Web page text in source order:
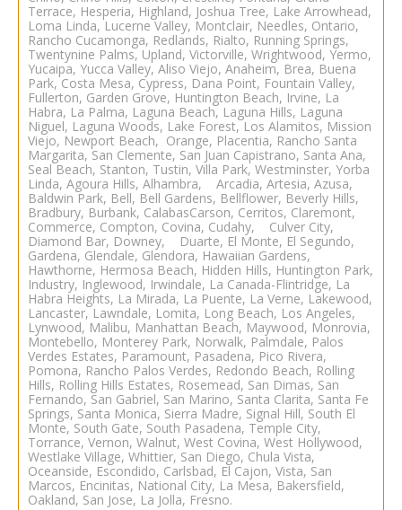
Terrace, Hesperia, Highland, Joshua Tree, Lake Arrowhead,
Loma Linda, Lucerne Valley, Montclair, Needles, Ontario,
Rancho Cucamonga, Redlands, Rialto, Running Springs,
Twentynine Palms, Upland, Victorville, Wrightwood, Yermo,
Yucaipa, Yucca Valley, Aliso Viejo, Anaheim, Brea, Buena
Park, Costa Mesa, Cypress, Dana Point, Fountain Valley,
Fullerton, Garden Grove, Huntington Beach, Irvine, La
Habra, La Palma, Laguna Beach, Laguna Hills, Laguna
Niguel, Laguna Woods, Lake Forest, Los Alamitos, Mission
Viejo, Newport Beach, Orange, Placentia, Rancho Santa
Margarita, San Clemente, San Juan Capistrano, Santa Ana,
Seal Beach, Stanton, Tustin, Villa Park, Westminster, Yorba
Linda, Agoura Hills, Alhambra, Arcadia, Artesia, Azusa,
Baldwin Park, Bell, Bell Gardens, Bellflower, Beverly Hills,
Bradbury, Burbank, CalabasCarson, Cerritos, Claremont,
Commerce, Compton, Covina, Cudahy, Culver City,
Diamond Bar, Downey, Duarte, El Monte, El Segundo,
Gardena, Glendale, Glendora, Hawaiian Gardens,
Hawthorne, Hermosa Beach, Hidden Hills, Huntington Park,
Industry, Inglewood, Irwindale, La Canada-Flintridge, La
Habra Heights, La Mirada, La Puente, La Verne, Lakewood,
Lancaster, Lawndale, Lomita, Long Beach, Los Angeles,
Lynwood, Malibu, Manhattan Beach, Maywood, Monrovia,
Montebello, Monterey Park, Norwalk, Palmdale, Palos
Verdes Estates, Paramount, Pasadena, Pico Rivera,
Pomona, Rancho Palos Verdes, Redondo Beach, Rolling
Hills, Rolling Hills Estates, Rosemead, San Dimas, San
Fernando, San Gabriel, San Marino, Santa Clarita, Santa Fe
Springs, Santa Monica, Sierra Madre, Signal Hill, South El
Monte, South Gate, South Pasadena, Temple City,
Torrance, Vernon, Walnut, West Covina, West Hollywood,
Westlake Village, Whittier, San Diego, Chula Vista,
Oceanside, Escondido, Carlsbad, El Cajon, Vista, San
Marcos, Encinitas, National City, La Mesa, Bakersfield,
Oakland, San Jose, La Jolla, Fresno.